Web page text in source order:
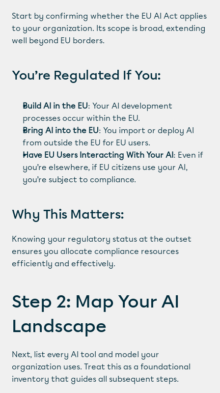
Start by confirming whether the EU AI Act applies
to your organization. Its scope is broad, extending
well beyond EU borders.
You’re Regulated If You:
Build AI in the EU: Your AI development
processes occur within the EU.
Bring AI into the EU: You import or deploy AI
from outside the EU for EU users.
Have EU Users Interacting With Your AI: Even if
you’re elsewhere, if EU citizens use your AI,
you’re subject to compliance.
Why This Matters:
Knowing your regulatory status at the outset
ensures you allocate compliance resources
efficiently and effectively.
Step 2: Map Your AI
Landscape
Next, list every AI tool and model your
organization uses. Treat this as a foundational
inventory that guides all subsequent steps.